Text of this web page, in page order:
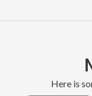
here is